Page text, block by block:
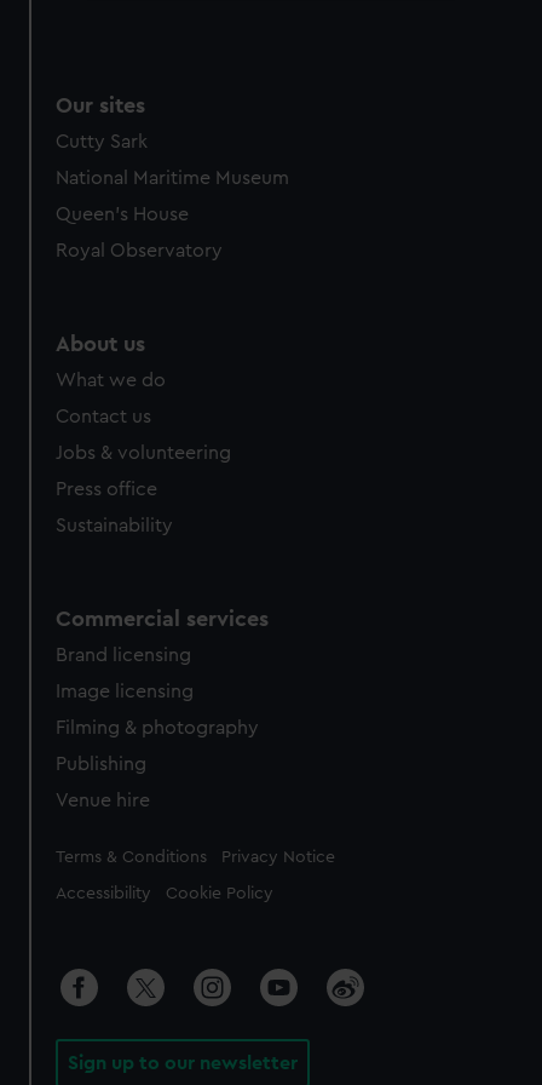
preferences, understand how our website is used, and to
help us improve it. We may also use cookies to tailor our
marketing to your interests and deliver embedded content
cookies, change your preferences or opt-out at any time.
Our sites
Cutty Sark
National Maritime Museum
Queen's House
Royal Observatory
About us
What we do
Contact us
Jobs & volunteering
Press office
Sustainability
Commercial services
Brand licensing
Image licensing
Filming & photography
Publishing
Venue hire
Legal
Terms & Conditions Privacy Notice
Accessibility Cookie Policy
Sign up to our newsletter